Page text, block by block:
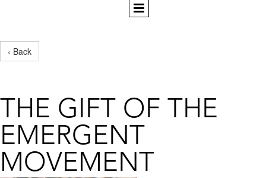
‹ Back
THE GIFT OF THE
EMERGENT
MOVEMENT